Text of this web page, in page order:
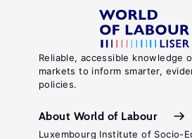
Reliable, accessible knowledge
markets to inform smarter,
policies.
About World of Labour
Luxembourg Institute of Socio-